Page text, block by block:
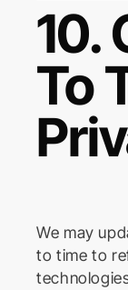
10.
To
We may
to time to